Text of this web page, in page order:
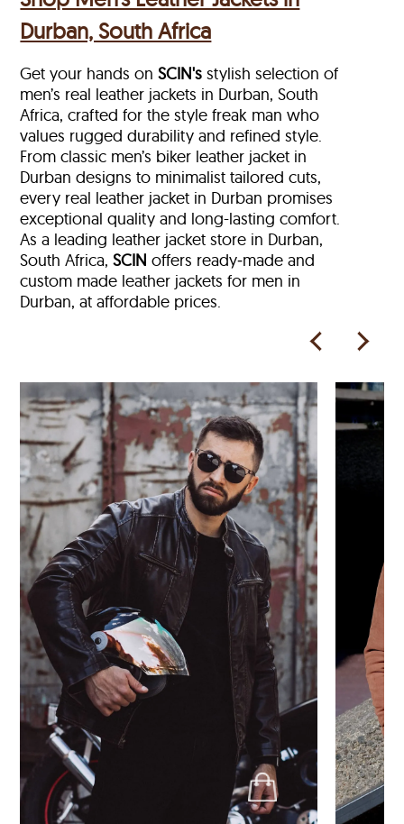
Durban, South Africa
Get your hands onSCIN's stylish selection of
men’s real leather jackets in Durban, South
Africa, crafted for the style freak man who
values rugged durability and refined style.
From classic men’s biker leather jacket in
Durban designs to minimalist tailored cuts,
every real leather jacket in Durban promises
exceptional quality and long-lasting comfort.
As a leading leather jacket store in Durban,
South Africa,SCIN offers ready‑made and
custom made leather jackets for men in
Durban, at affordable prices.